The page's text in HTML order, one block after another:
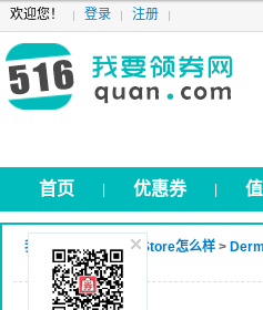
欢迎您！ 登录 注册
首页 优惠券
我要领券网 >DermStore怎么样 >